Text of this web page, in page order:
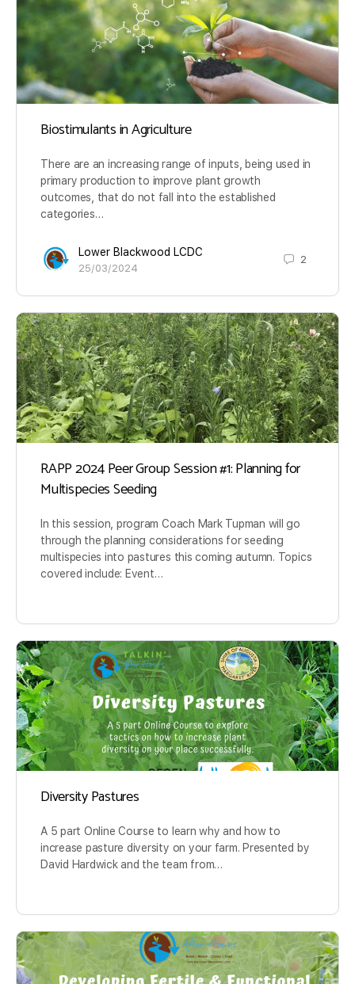
Biostimulants in Agriculture
There are an increasing range of inputs, being used in
primary production to improve plant growth
outcomes, that do not fall into the established
categories…
Lower Blackwood LCDC
25/03/2024
2
RAPP 2024 Peer Group Session #1: Planning for
Multispecies Seeding
In this session, program Coach Mark Tupman will go
through the planning considerations for seeding
multispecies into pastures this coming autumn. Topics
covered include: Event…
Diversity Pastures
A 5 part Online Course to learn why and how to
increase pasture diversity on your farm. Presented by
David Hardwick and the team from…